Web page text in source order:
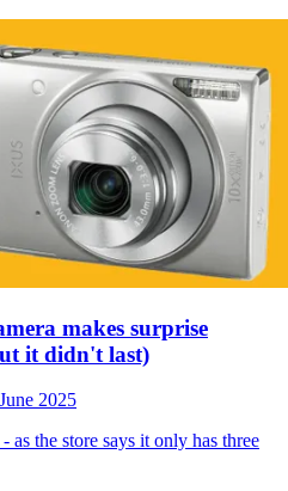
makes surprise
it didn't last)
2025
as the store says it only has three